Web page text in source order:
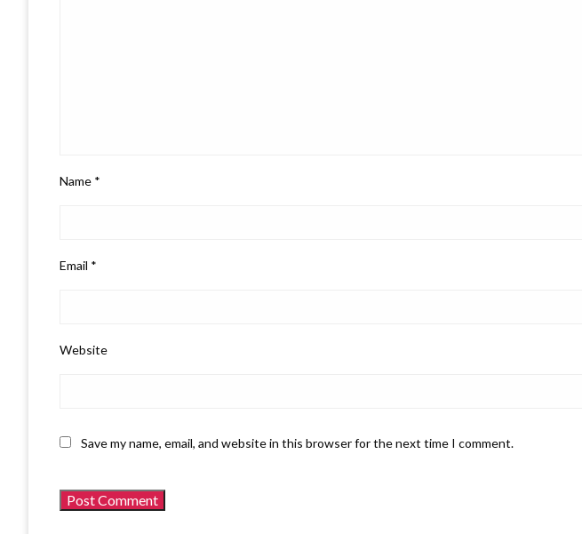
Name *
Email *
Website
Save my name, email, and website in this browser for the next time I comment.